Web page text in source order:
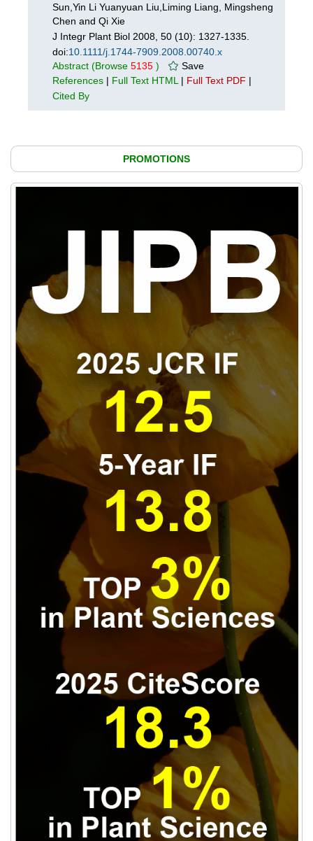
Sun,Yin Li Yuanyuan Liu,Liming Liang, Mingsheng
Chen and Qi Xie
J Integr Plant Biol 2008, 50 (10): 1327-1335.
doi:10.1111/j.1744-7909.2008.00740.x
Abstract (Browse 5135 )
Save
References | Full Text HTML | Full Text PDF |
Cited By
PROMOTIONS